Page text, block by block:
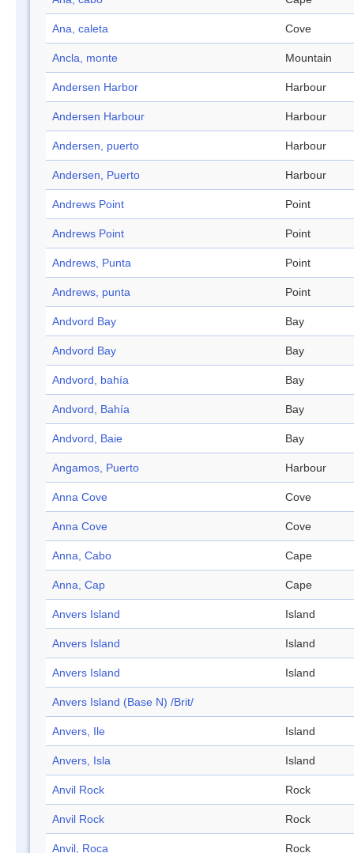
Ana, caleta Cove
Ancla, monte Mountain
Andersen Harbor Harbour
Andersen Harbour Harbour
Andersen, puerto Harbour
Andersen, Puerto Harbour
Andrews Point Point
Andrews Point Point
Andrews, Punta Point
Andrews, punta Point
Andvord Bay Bay
Andvord Bay Bay
Andvord, bahía Bay
Andvord, Bahía Bay
Andvord, Baie Bay
Angamos, Puerto Harbour
Anna Cove Cove
Anna Cove Cove
Anna, Cabo Cape
Anna, Cap Cape
Anvers Island Island
Anvers Island Island
Anvers Island Island
Anvers Island (Base N) /Brit/
Anvers, Ile Island
Anvers, Isla Island
Anvil Rock Rock
Anvil Rock Rock
Anvil, Roca Rock